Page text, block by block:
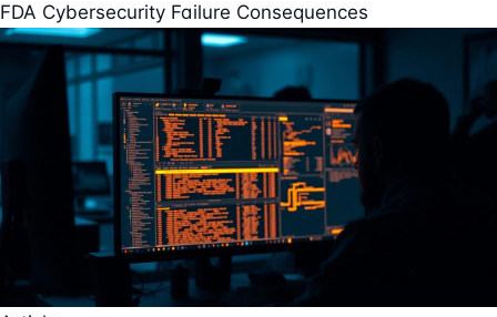
FDA Cybersecurity Failure Consequences